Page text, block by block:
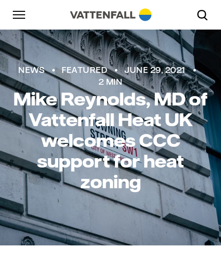
Skip to content
Go to main navigation
Go to footer
NEWS FEATURED
JUNE 29, 2021
2 MIN
Mike Reynolds, MD of
Vattenfall Heat UK
welcomes CCC
support for heat
zoning
Go to main navigation